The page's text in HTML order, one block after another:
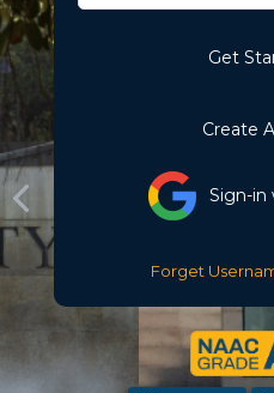
Get
Create
Sign-in
Forget